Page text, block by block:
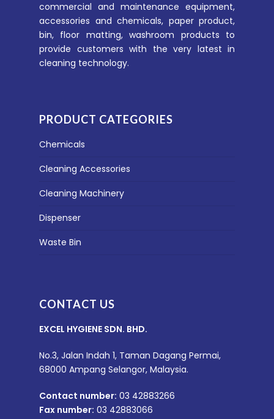
commercial and maintenance equipment,
accessories and chemicals, paper product,
bin, floor matting, washroom products to
provide customers with the very latest in
cleaning technology.
PRODUCT CATEGORIES
Chemicals
Cleaning Accessories
Cleaning Machinery
Dispenser
Waste Bin
CONTACT US
EXCEL HYGIENE SDN. BHD.
No.3, Jalan Indah 1, Taman Dagang Permai,
68000 Ampang Selangor, Malaysia.
Contact number: 03 42883266
Fax number: 03 42883066